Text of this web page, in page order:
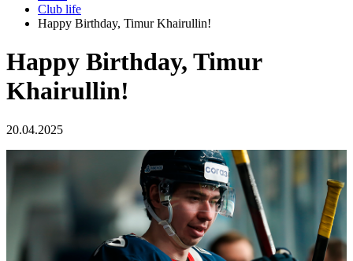
Club life
Happy Birthday, Timur Khairullin!
Happy Birthday, Timur
Khairullin!
20.04.2025